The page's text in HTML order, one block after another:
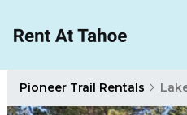
Pioneer Trail Rentals